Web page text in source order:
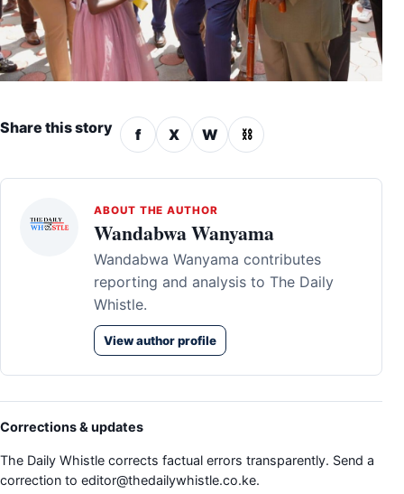
Share this story f X W ⛓
ABOUT THE AUTHOR
Wandabwa Wanyama
Wandabwa Wanyama contributes
reporting and analysis to The Daily
Whistle.
View author profile
Corrections & updates
The Daily Whistle corrects factual errors transparently. Send a
correction to editor@thedailywhistle.co.ke.